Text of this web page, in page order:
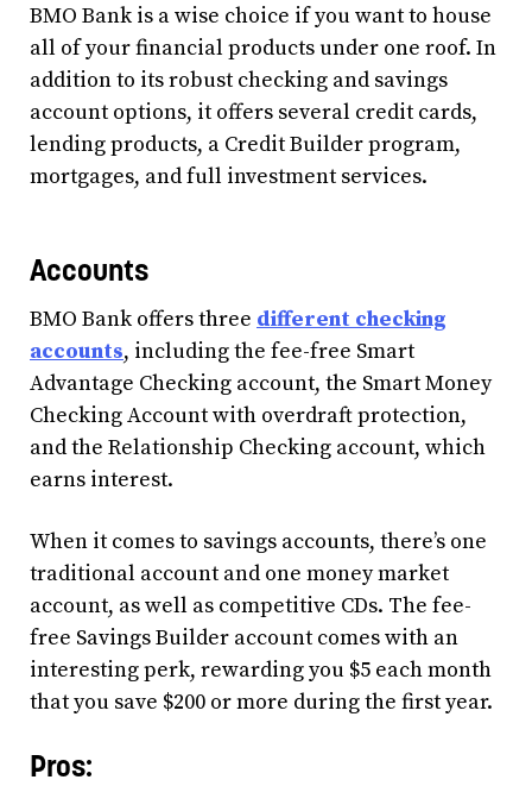
BMO Bank is a wise choice if you want to house
all of your financial products under one roof. In
addition to its robust checking and savings
account options, it offers several credit cards,
lending products, a Credit Builder program,
mortgages, and full investment services.
Accounts
BMO Bank offers three different checking
accounts, including the fee-free Smart
Advantage Checking account, the Smart Money
Checking Account with overdraft protection,
and the Relationship Checking account, which
earns interest.
When it comes to savings accounts, there’s one
traditional account and one money market
account, as well as competitive CDs. The fee-
free Savings Builder account comes with an
interesting perk, rewarding you $5 each month
that you save $200 or more during the first year.
Pros: